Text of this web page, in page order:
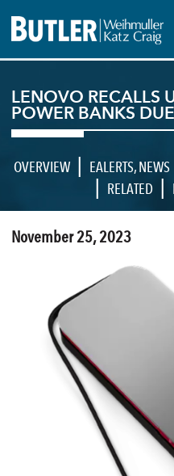
LENOVO RECALLS
POWER BANKS
OVERVIEW | EALERTS,NEWS
| RELATED |
November 25, 2023